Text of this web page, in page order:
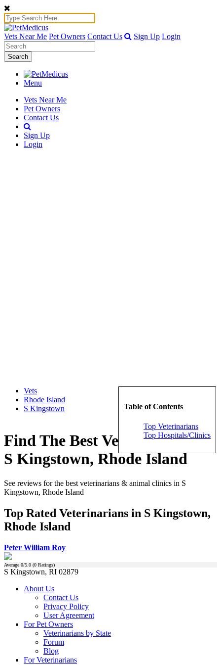
Vets Near Me Pet Owners Contact Us Sign Up Login
Search
Menu
Vets Near Me
Pet Owners
Contact Us
Sign Up
Login
Table of Contents
Top Veterinarians
Top Hospitals/Clinics
Vets
Rhode Island
S Kingstown
Find The Best Veterinarians in
S Kingstown, Rhode Island
See reviews for the best veterinarians & animal clinics in S
Kingstown, Rhode Island
Top Rated Veterinarians in S Kingstown,
Rhode Island
Peter William Roy
Average 0/5.0 (0 Ratings)
S Kingstown, RI 02879
About Us
Contact Us
Privacy Policy
User Agreement
For Pet Owners
Veterinarians by State
Forum
Blog
For Veterinarians